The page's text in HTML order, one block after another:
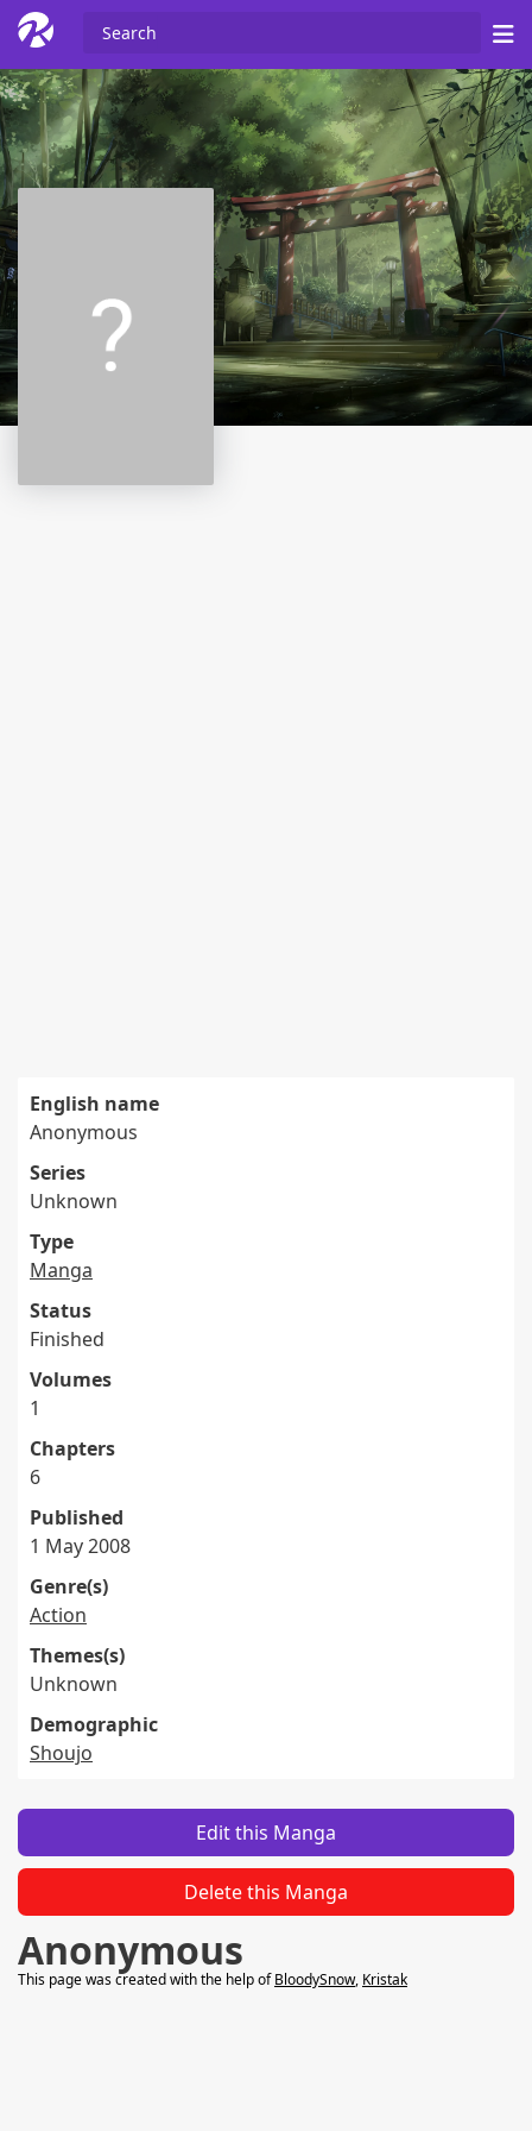
English name
Anonymous
Series
Unknown
Type
Manga
Status
Finished
Volumes
1
Chapters
6
Published
1 May 2008
Genre(s)
Action
Themes(s)
Unknown
Demographic
Shoujo
Edit this Manga
Delete this Manga
Anonymous
This page was created with the help ofBloodySnow, Kristak